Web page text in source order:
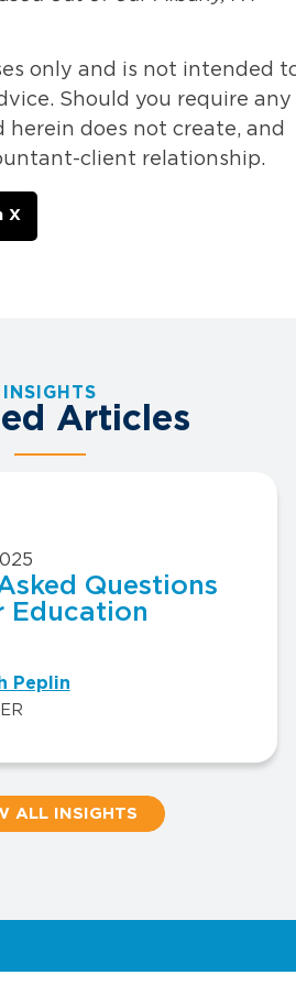
only and is not intended
Should you require any
does not create, and
client relationship.
X
INSIGHTS
Articles
Questions
Education
Peplin
ALL INSIGHTS